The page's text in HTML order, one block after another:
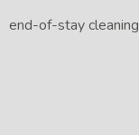
end-of-stay cleaning